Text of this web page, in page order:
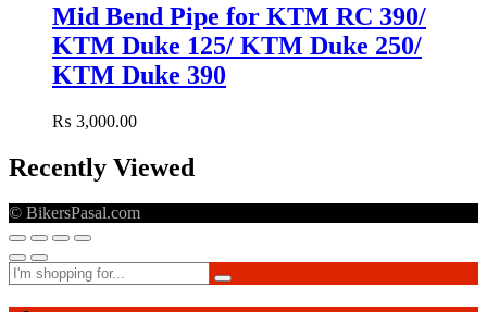
Mid Bend Pipe for KTM RC 390/
KTM Duke 125/ KTM Duke 250/
KTM Duke 390
₨ 3,000.00
Recently Viewed
© BikersPasal.com